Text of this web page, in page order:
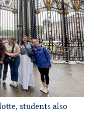
students also